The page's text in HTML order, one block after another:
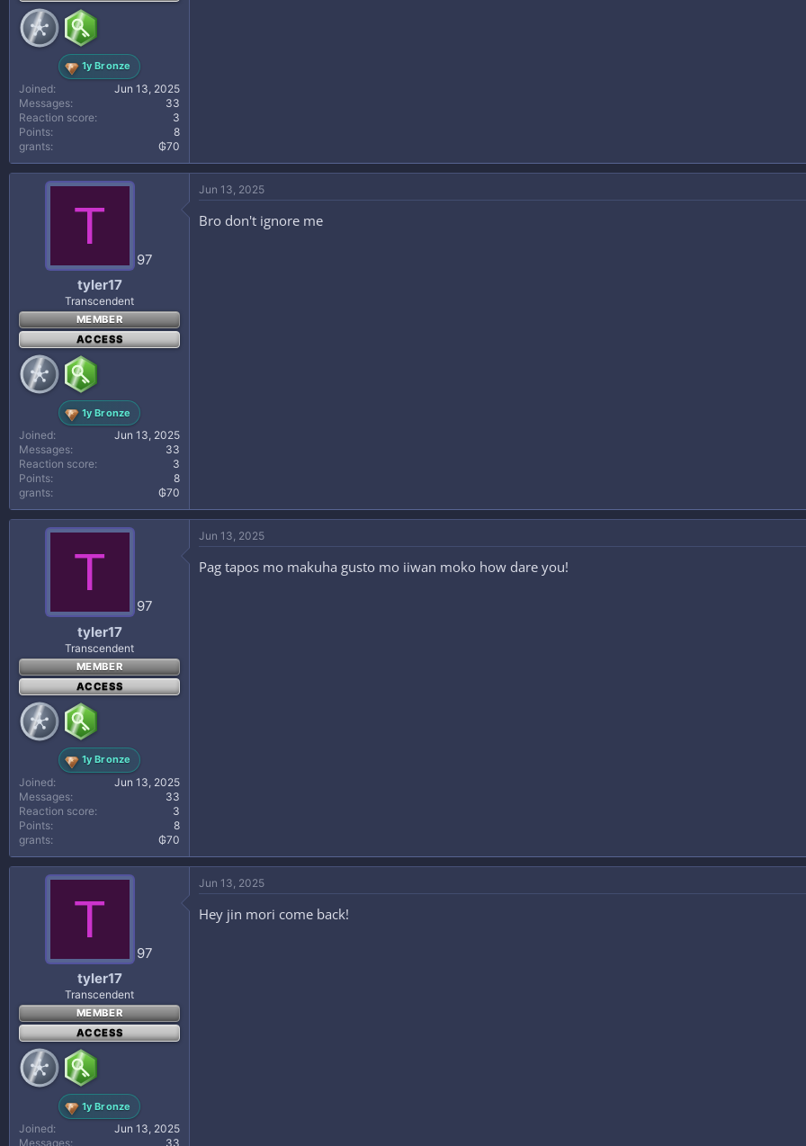
1y Bronze
Joined
Jun 13, 2025
Messages
33
Reaction score
3
Points
8
grants
₲70
T
97
tyler17
Transcendent
MEMBER
ACCESS
1y Bronze
Joined
Jun 13, 2025
Messages
33
Reaction score
3
Points
8
grants
₲70
Jun 13, 2025
Bro don't ignore me
T
97
tyler17
Transcendent
MEMBER
ACCESS
1y Bronze
Joined
Jun 13, 2025
Messages
33
Reaction score
3
Points
8
grants
₲70
Jun 13, 2025
Pag tapos mo makuha gusto mo iiwan moko how dare you!
T
97
tyler17
Transcendent
MEMBER
ACCESS
1y Bronze
Joined
Jun 13, 2025
Messages
33
Jun 13, 2025
Hey jin mori come back!